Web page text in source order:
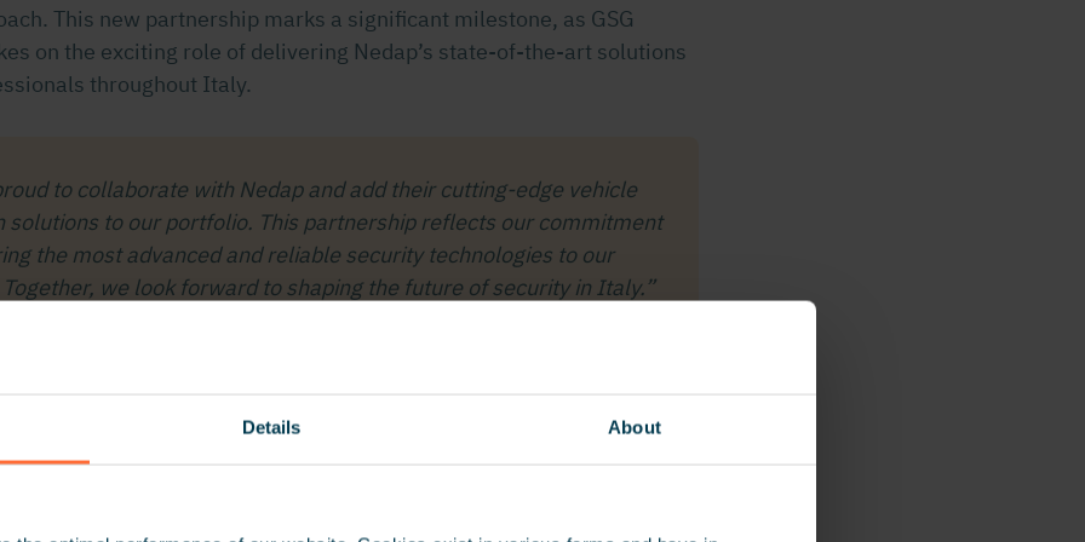
Details About
This new partnership marks a significant milestone, as GSG
on the exciting role of delivering Nedap’s state-of-the-art solutions
throughout Italy.
to collaborate with Nedap and add their cutting-edge vehicle
solutions to our portfolio. This partnership reflects our commitment
the most advanced and reliable security technologies to our
we look forward to shaping the future of security in Italy.”
identification solutions
of experience and innovation with its industry-leading vehicle
technologies. Powered byRFID,UHF, andANPR, along with